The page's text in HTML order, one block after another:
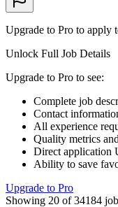
Upgrade to Pro to apply
Unlock Full Job Details
Upgrade to Pro to see:
Complete job
Contact
All experience
Quality metrics
Direct application
Ability to save
Upgrade to Pro
Showing 20 of 34184